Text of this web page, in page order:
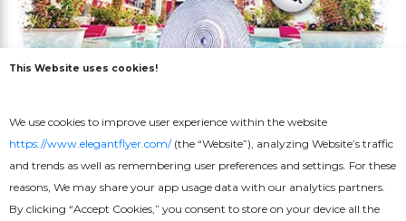
This Website uses cookies!
We use cookies to improve user experience within the website
https://www.elegantflyer.com/(the “Website”), analyzing Website’s traffic
and trends as well as remembering user preferences and settings. For these
reasons, We may share your app usage data with our analytics partners.
By clicking “Accept Cookies,” you consent to store on your device all the